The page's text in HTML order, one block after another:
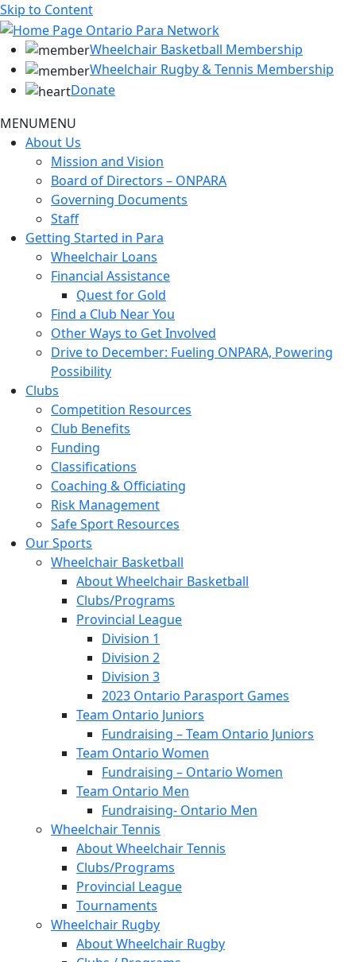
Skip to Content
Wheelchair Basketball Membership
Wheelchair Rugby & Tennis Membership
Donate
MENUMENU
About Us
Mission and Vision
Board of Directors – ONPARA
Governing Documents
Staff
Getting Started in Para
Wheelchair Loans
Financial Assistance
Quest for Gold
Find a Club Near You
Other Ways to Get Involved
Drive to December: Fueling ONPARA, Powering
Possibility
Clubs
Competition Resources
Club Benefits
Funding
Classifications
Coaching & Officiating
Risk Management
Safe Sport Resources
Our Sports
Wheelchair Basketball
About Wheelchair Basketball
Clubs/Programs
Provincial League
Division 1
Division 2
Division 3
2023 Ontario Parasport Games
Team Ontario Juniors
Fundraising – Team Ontario Juniors
Team Ontario Women
Fundraising – Ontario Women
Team Ontario Men
Fundraising- Ontario Men
Wheelchair Tennis
About Wheelchair Tennis
Clubs/Programs
Provincial League
Tournaments
Wheelchair Rugby
About Wheelchair Rugby